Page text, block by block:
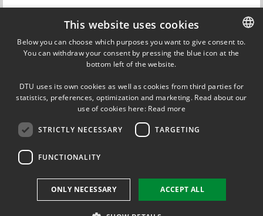
Figure 2. Inflow of upper stream Han River into the Danjiangkou
Considering the influences of both human activities and climate
changes, water availability and water resource management in this
control. In this project, we will focus on the forecasting of inflow to the
Danjaingkou Reservoir. Combined with ground-based observations, we
will explore the added value of EO data sets to enhance the forecasting
skills and reliability.
DANISH
This website uses cookies
Below you can choose which purposes you want to give consent to.
You can withdraw your consent by pressing the blue icon at the
bottom left of the website.
DTU uses its own cookies as well as cookies from third parties for
statistics, preferences, optimization and marketing. Read about our
use of cookies here: Read more
STRICTLY NECESSARY TARGETING
FUNCTIONALITY
ACCEPT ALL
ONLY NECESSARY